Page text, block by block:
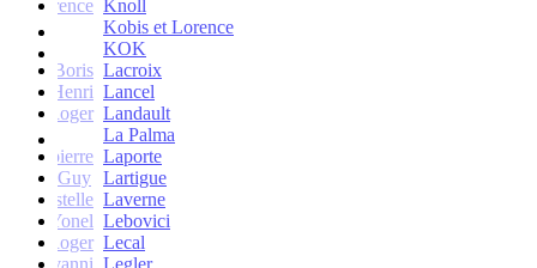
Florence Knoll
Kobis et Lorence
KOK
Jean-Boris Lacroix
Henri Lancel
Roger Landault
La Palma
Jean-pierre Laporte
Guy Lartigue
et Estelle Laverne
Yonel Lebovici
Roger Lecal
Giovanni Legler